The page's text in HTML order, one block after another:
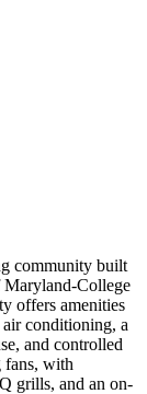
community built
College
offers amenities
conditioning, a
and controlled
fans, with
grills, and an on-